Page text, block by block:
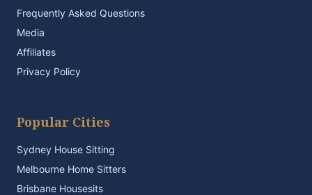
Frequently Asked Questions
Media
Affiliates
Privacy Policy
Popular Cities
Sydney House Sitting
Melbourne Home Sitters
Brisbane Housesits